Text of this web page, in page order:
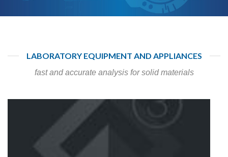
LABORATORY EQUIPMENT AND APPLIANCES
fast and accurate analysis for solid materials